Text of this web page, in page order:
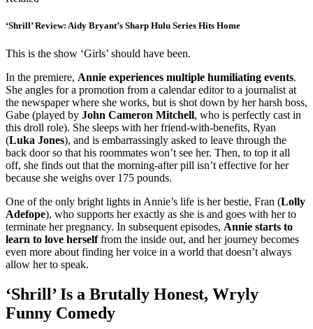
‘Shrill’ Review: Aidy Bryant’s Sharp Hulu Series Hits Home
This is the show ‘Girls’ should have been.
In the premiere, Annie experiences multiple humiliating events.
She angles for a promotion from a calendar editor to a journalist at
the newspaper where she works, but is shot down by her harsh boss,
Gabe (played by John Cameron Mitchell, who is perfectly cast in
this droll role). She sleeps with her friend-with-benefits, Ryan
(Luka Jones), and is embarrassingly asked to leave through the
back door so that his roommates won’t see her. Then, to top it all
off, she finds out that the morning-after pill isn’t effective for her
because she weighs over 175 pounds.
One of the only bright lights in Annie’s life is her bestie, Fran (Lolly
Adefope), who supports her exactly as she is and goes with her to
terminate her pregnancy. In subsequent episodes, Annie starts to
learn to love herselffrom the inside out, and her journey becomes
even more about finding her voice in a world that doesn’t always
allow her to speak.
‘Shrill’ Is a Brutally Honest, Wryly
Funny Comedy